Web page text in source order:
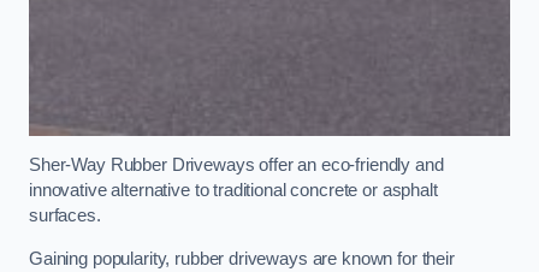
Sher-Way Rubber Driveways offer an eco-friendly and
innovative alternative to traditional concrete or asphalt
surfaces.
Gaining popularity, rubber driveways are known for their